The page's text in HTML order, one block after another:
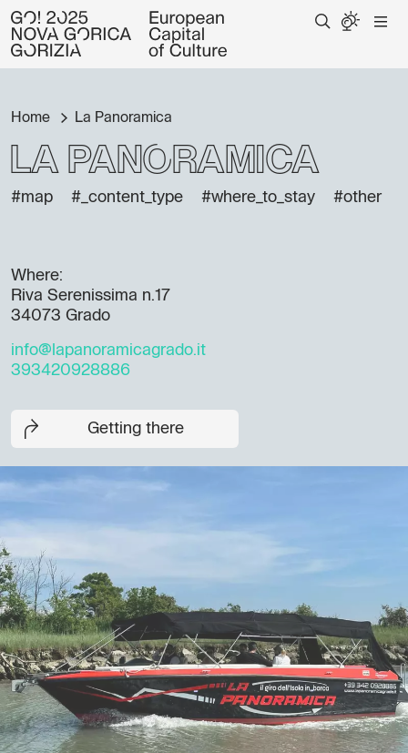
Home La Panoramica
La Panoramica
#map #_content_type #where_to_stay #other
Where:
Riva Serenissima n.17
34073 Grado
info@lapanoramicagrado.it
393420928886
Getting there